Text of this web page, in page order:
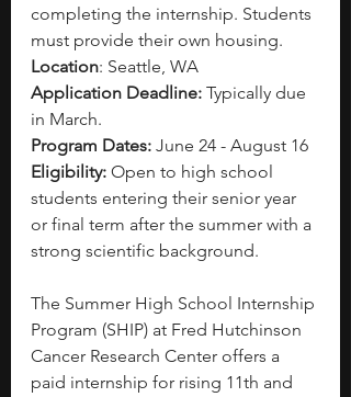
completing the internship. Students
must provide their own housing.
Location: Seattle, WA
Application Deadline: Typically due
in March.
Program Dates: June 24 - August 16
Eligibility: Open to high school
students entering their senior year
or final term after the summer with a
strong scientific background.
The Summer High School Internship
Program (SHIP) at Fred Hutchinson
Cancer Research Center offers a
paid internship for rising 11th and